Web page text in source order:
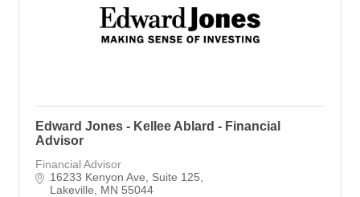
Edward Jones - Kellee Ablard - Financial
Advisor
Financial Advisor
16233 Kenyon Ave
Suite 125
Lakeville
MN 55044